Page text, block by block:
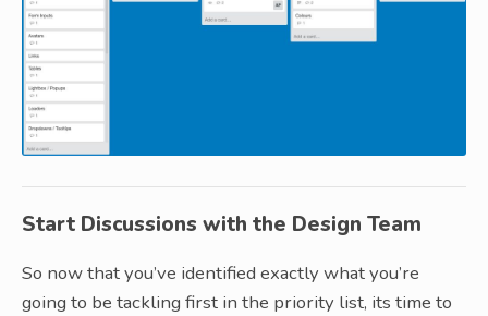
Start Discussions with the Design Team
So now that you’ve identified exactly what you’re
going to be tackling first in the priority list, its time to